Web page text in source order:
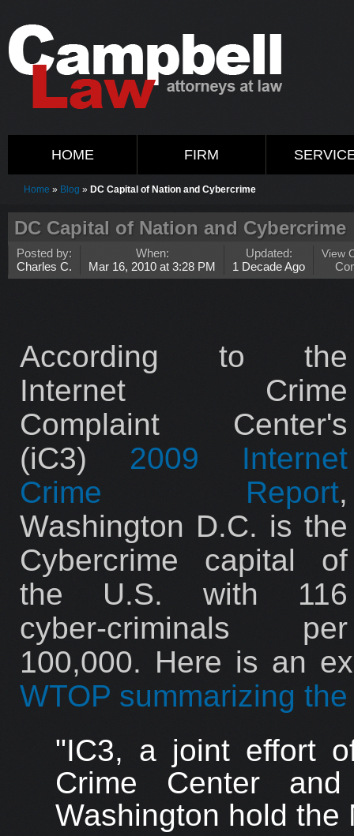
HOME FIRM
Home » Blog » DC Capital of Nation and Cybercrime
DC Capital of Nation and Cybercrime
Posted by:
Charles C.
When:
Mar 16, 2010 at 3:28 PM
Updated:
1 Decade Ago
View
According to the
Internet Crime
Complaint Center's
(iC3) 2009 Internet
Crime Report,
Washington D.C. is the
Cybercrime capital of
the U.S. with 116
cyber-criminals per
100,000. Here is an
WTOP summarizing
"IC3, a joint effort
Crime Center
Washington hold